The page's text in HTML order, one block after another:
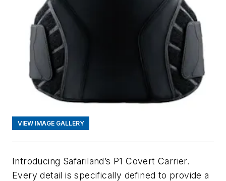
VIEW IMAGE GALLERY
Introducing Safariland’s P1 Covert Carrier.
Every detail is specifically defined to provide a